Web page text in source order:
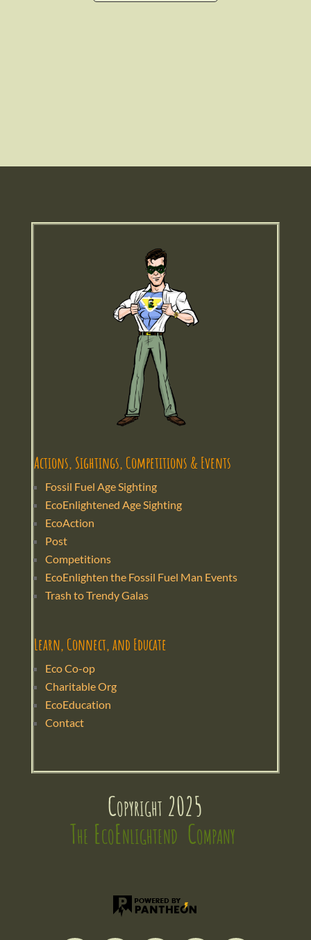
Actions, Sightings, Competitions & Events
Fossil Fuel Age Sighting
EcoEnlightened Age Sighting
EcoAction
Post
Competitions
EcoEnlighten the Fossil Fuel Man Events
Trash to Trendy Galas
Learn, Connect, and Educate
Eco Co-op
Charitable Org
EcoEducation
Contact
Copyright 2025
The EcoEnlightend  Company